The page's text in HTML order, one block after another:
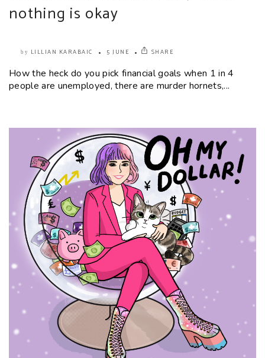
nothing is okay
by LILLIAN KARABAIC 5 JUNE SHARE
How the heck do you pick financial goals when 1 in 4
people are unemployed, there are murder hornets,...